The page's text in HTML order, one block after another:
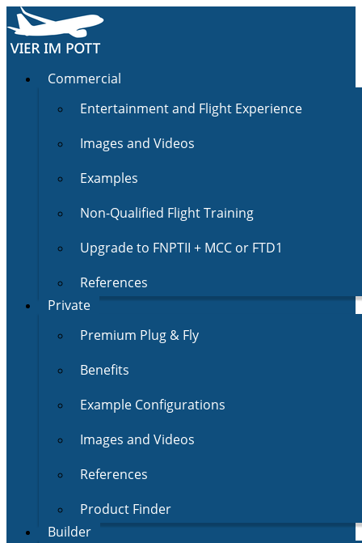
Commercial
Entertainment and Flight Experience
Images and Videos
Examples
Non-Qualified Flight Training
Upgrade to FNPTII + MCC or FTD1
References
Private
Premium Plug & Fly
Benefits
Example Configurations
Images and Videos
References
Product Finder
Builder